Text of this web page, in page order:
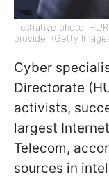
Illustrative photo:
provider (Getty
Cyber
Directorate
activists,
largest
Telecom,
sources in